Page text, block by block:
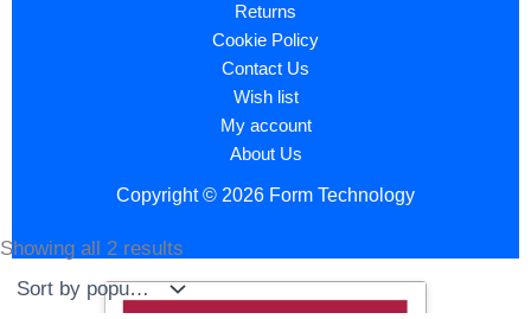
Showing all 2 results
by
Returns
Cookie Policy
Contact Us
Wish list
My account
About Us
Copyright © 2026 Form Technology